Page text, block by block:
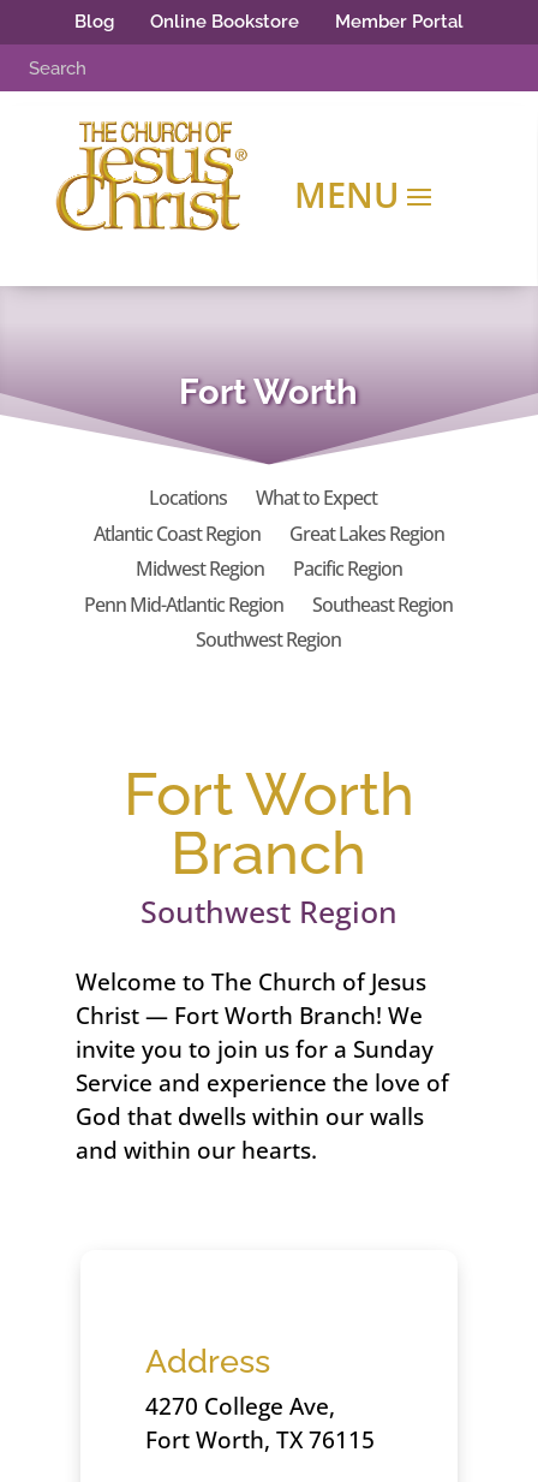
Blog Online Bookstore Member Portal
Fort Worth
Locations
What to Expect
Atlantic Coast Region
Great Lakes Region
Midwest Region
Pacific Region
Penn Mid-Atlantic Region
Southeast Region
Southwest Region
Fort Worth
Branch
Southwest Region
Welcome to The Church of Jesus
Christ — Fort Worth Branch! We
invite you to join us for a Sunday
Service and experience the love of
God that dwells within our walls
and within our hearts.
Address
4270 College Ave,
Fort Worth, TX 76115